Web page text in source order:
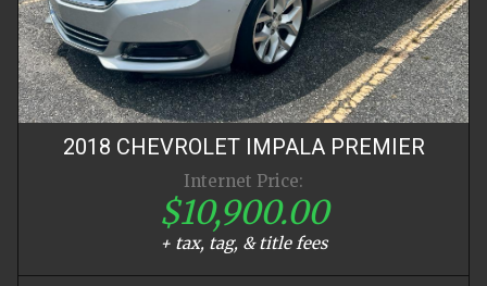
2018 CHEVROLET IMPALA PREMIER
Internet Price:
$10,900.00
+ tax, tag, & title fees